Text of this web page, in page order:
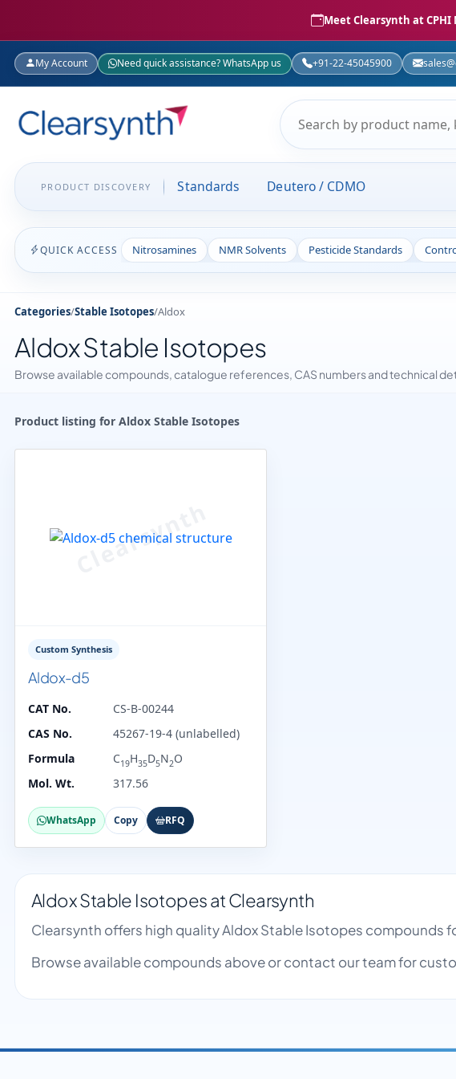
Meet Clearsynth at CPHI
My Account Need quick assistance? WhatsApp us +91-22-45045900
PRODUCT DISCOVERY Standards Deutero / CDMO
QUICK ACCESS Nitrosamines NMR Solvents Pesticide Standards
Categories/Stable Isotopes/Aldox
Aldox Stable Isotopes
Browse available compounds, catalogue references, CAS numbers and technical
Product listing for Aldox Stable Isotopes
Custom Synthesis
Aldox-d5
CAT No.
CS-B-00244
CAS No.
45267-19-4 (unlabelled)
Formula
C19H35D5N2O
Mol. Wt.
317.56
WhatsApp Copy RFQ
Aldox Stable Isotopes at Clearsynth
Clearsynth offers high quality Aldox Stable Isotopes
Browse available compounds above or contact our team for